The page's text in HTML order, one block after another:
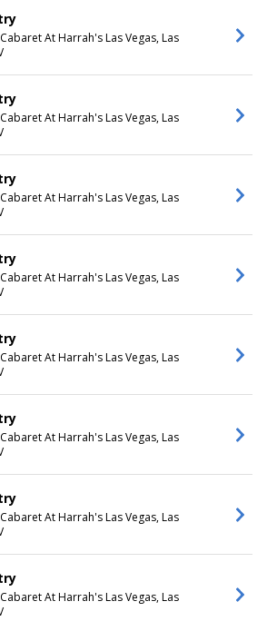
At Harrah's Las Vegas, Las
At Harrah's Las Vegas, Las
At Harrah's Las Vegas, Las
At Harrah's Las Vegas, Las
At Harrah's Las Vegas, Las
At Harrah's Las Vegas, Las
At Harrah's Las Vegas, Las
At Harrah's Las Vegas, Las